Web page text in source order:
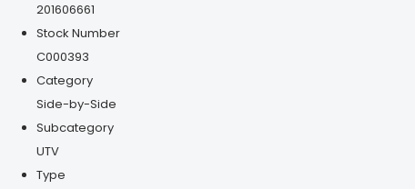
201606661
Stock Number
C000393
Category
Side-by-Side
Subcategory
UTV
Type